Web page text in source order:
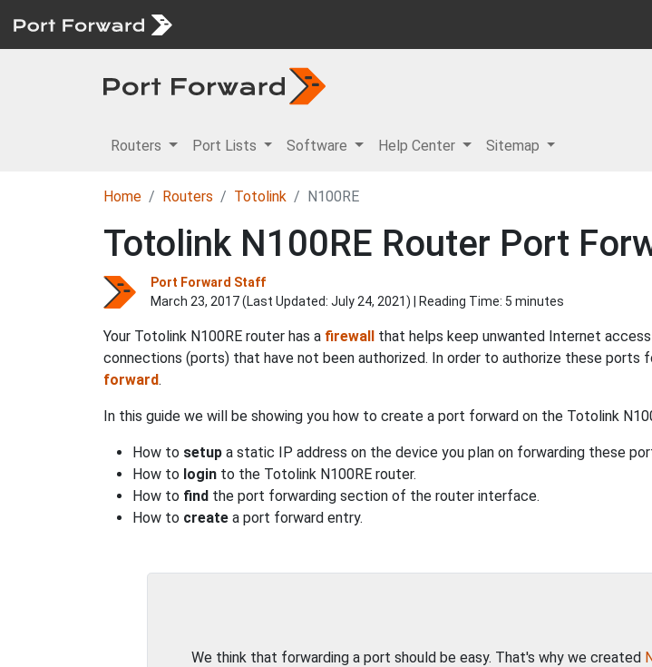
Routers Port Lists Software Help Center Sitemap
Home Routers Totolink N100RE
Totolink N100RE Router Port
Port Forward Staff
March 23, 2017 (Last Updated: July 24, 2021) | Reading Time: 5 minutes
Your Totolink N100RE router has a firewall that helps keep unwanted Internet
connections (ports) that have not been authorized. In order to authorize these ports
forward.
In this guide we will be showing you how to create a port forward on the Totolink
How to setup a static IP address on the device you plan on forwarding these
How to login to the Totolink N100RE router.
How to find the port forwarding section of the router interface.
How to create a port forward entry.
We think that forwarding a port should be easy. That's why we created